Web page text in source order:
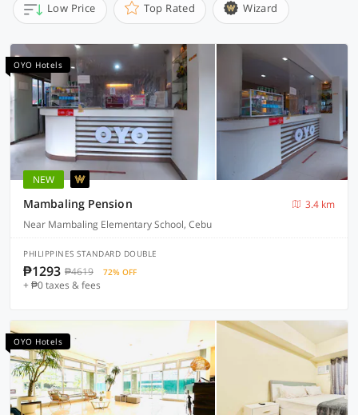
Low Price Top Rated Wizard
OYO Hotels
NEW
Mambaling Pension
3.4 km
Near Mambaling Elementary School, Cebu
PHILIPPINES STANDARD DOUBLE
₱1293 ₱4619 72% OFF
+ ₱0 taxes & fees
OYO Hotels